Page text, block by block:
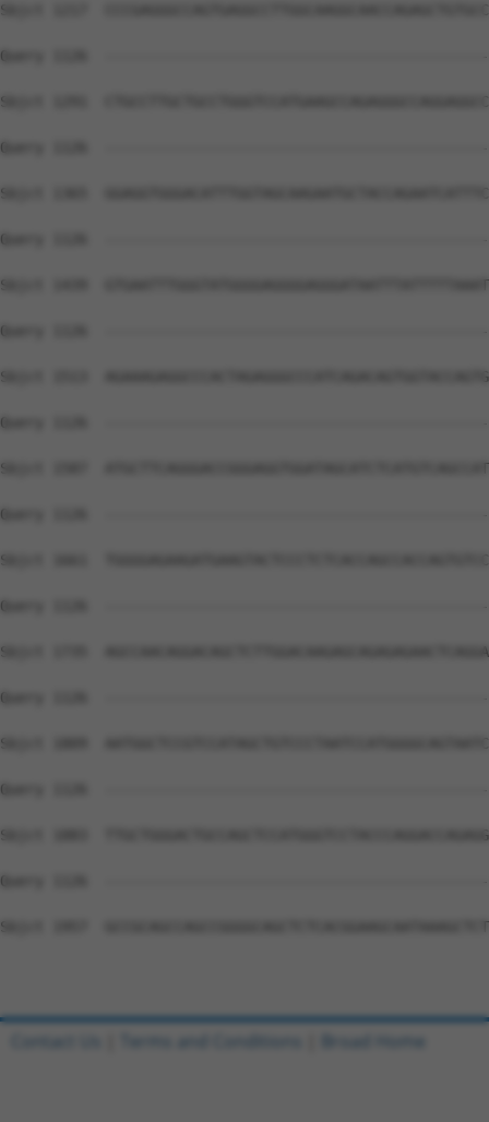
Sbjct 1217
Query 1126
Sbjct 1291
Query 1126
Sbjct 1365
Query 1126
Sbjct 1439
Query 1126
Sbjct 1513
Query 1126
Sbjct 1587
Query 1126
Sbjct 1661
Query 1126
Sbjct 1735
Query 1126
Sbjct 1809
Query 1126
Sbjct 1883
Query 1126
Sbjct 1957
Contact Us Terms and Conditions Broad Home